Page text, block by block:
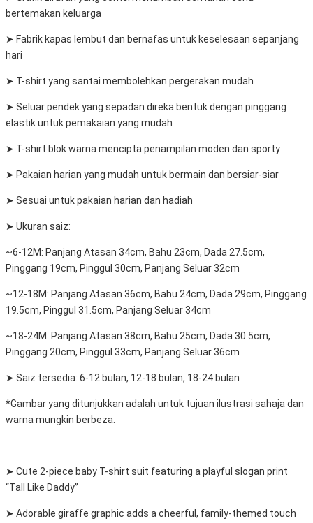
bertemakan keluarga
➤ Fabrik kapas lembut dan bernafas untuk keselesaan sepanjang
hari
➤ T-shirt yang santai membolehkan pergerakan mudah
➤ Seluar pendek yang sepadan direka bentuk dengan pinggang
elastik untuk pemakaian yang mudah
➤ T-shirt blok warna mencipta penampilan moden dan sporty
➤ Pakaian harian yang mudah untuk bermain dan bersiar-siar
➤ Sesuai untuk pakaian harian dan hadiah
➤ Ukuran saiz:
~6-12M: Panjang Atasan 34cm, Bahu 23cm, Dada 27.5cm,
Pinggang 19cm, Pinggul 30cm, Panjang Seluar 32cm
~12-18M: Panjang Atasan 36cm, Bahu 24cm, Dada 29cm, Pinggang
19.5cm, Pinggul 31.5cm, Panjang Seluar 34cm
~18-24M: Panjang Atasan 38cm, Bahu 25cm, Dada 30.5cm,
Pinggang 20cm, Pinggul 33cm, Panjang Seluar 36cm
➤ Saiz tersedia: 6-12 bulan, 12-18 bulan, 18-24 bulan
*Gambar yang ditunjukkan adalah untuk tujuan ilustrasi sahaja dan
warna mungkin berbeza.
➤ Cute 2-piece baby T-shirt suit featuring a playful slogan print
“Tall Like Daddy”
➤ Adorable giraffe graphic adds a cheerful, family-themed touch